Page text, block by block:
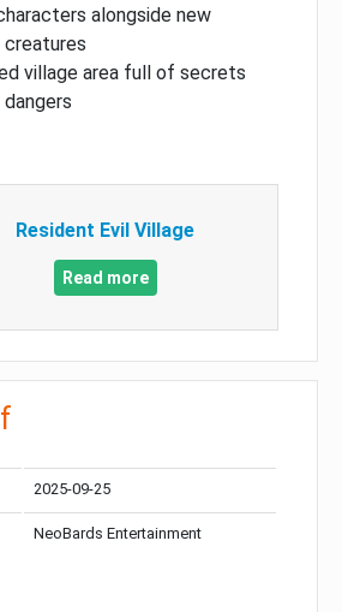
alongside new
creatures
village area full of secrets
dangers
Resident Evil Village
Read more
2025-09-25
NeoBards Entertainment